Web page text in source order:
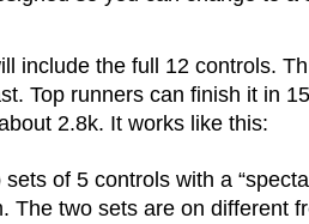
include the full 12 controls.
Top runners can finish it in
2.8k. It works like this:
of 5 controls with a
The two sets are on different